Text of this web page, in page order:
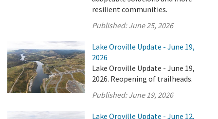
resilient communities.
Published:June 25, 2026
Lake Oroville Update - June 19,
2026
Lake Oroville Update - June 19,
2026. Reopening of trailheads.
Published:June 19, 2026
Lake Oroville Update - June 12,